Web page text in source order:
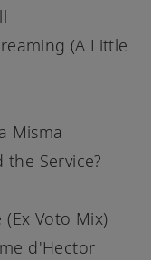
(A Little
Misma
the Service?
(Ex Voto Mix)
d'Hector